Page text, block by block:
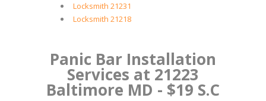
Locksmith 21231
Locksmith 21218
Panic Bar Installation
Services at 21223
Baltimore MD - $19 S.C